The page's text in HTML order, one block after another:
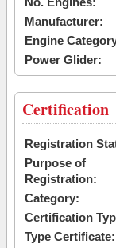
Manufacturer:
Engine
Power Glider:
Certification
Registration
Purpose of
Registration:
Category:
Certification
Type Certificate: